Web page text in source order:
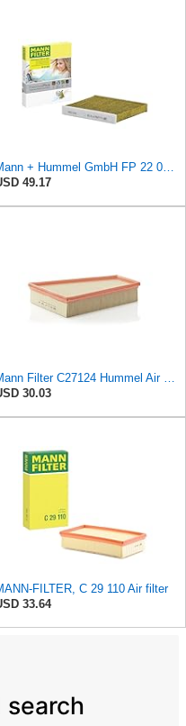
Mann + Hummel GmbH FP 22 032 Cabin Air Filter
49.17
Mann Filter C27124 Hummel Air Filter
30.03
FILTER, C 29 110 Air filter
33.64